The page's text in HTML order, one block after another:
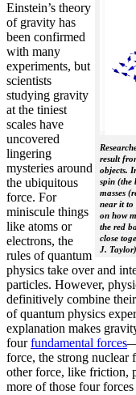
result
objects.
spin (the
masses
near it to
on how
the red
close
J. Taylor)
Einstein’s theory
of gravity has
been confirmed
with many
experiments, but
scientists
studying gravity
at the tiniest
scales have
uncovered
lingering
mysteries around
the ubiquitous
force. For
miniscule things
like atoms or
electrons, the
rules of quantum
physics take over and
particles. However,
definitively combine
of quantum physics
explanation makes
fourfundamental forces
force, the strong nuclear
other force, like friction,
more of those four